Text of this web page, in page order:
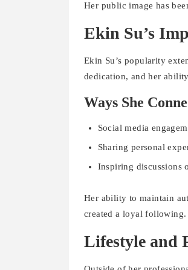
Her public image has
Ekin Su’s
Ekin Su’s popularity
dedication, and her
Ways She
Social media
Sharing personal
Inspiring discussions
Her ability to maintain
created a loyal following.
Lifestyle and